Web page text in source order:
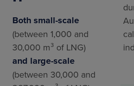
Both small-scale
(between 1,000 and
30,000 m³ of LNG)
and large-scale
(between 30,000 and